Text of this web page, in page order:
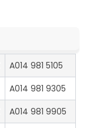
A014 981 5105
A014 981 9305
A014 981 9905